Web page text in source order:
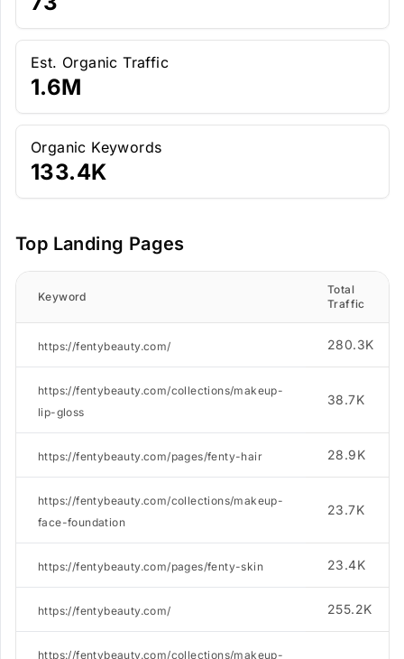
Est. Organic Traffic
1.6M
Organic Keywords
133.4K
Top Landing Pages
Keyword
Total
Traffic
https://fentybeauty.com/ 280.3K
https://fentybeauty.com/collections/makeup-
lip-gloss
38.7K
https://fentybeauty.com/pages/fenty-hair 28.9K
https://fentybeauty.com/collections/makeup-
face-foundation
23.7K
https://fentybeauty.com/pages/fenty-skin 23.4K
https://fentybeauty.com/ 255.2K
https://fentybeauty.com/collections/makeup-